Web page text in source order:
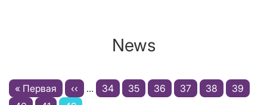
News
Pagination
First
« Первая
Previous
‹‹ … Page
34 Page
35 Page
36 Page
37 Page
38 Page
39